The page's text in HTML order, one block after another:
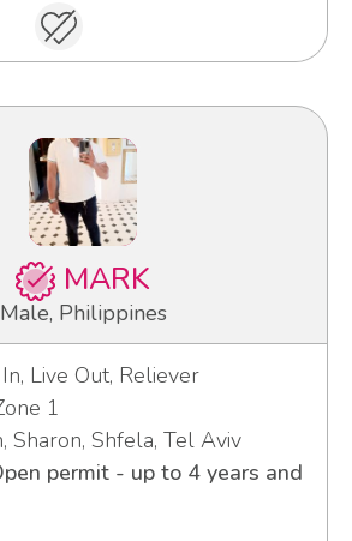
MARK
Male, Philippines
Live Out, Reliever
1
Sharon, Shfela, Tel Aviv
permit - up to 4 years and